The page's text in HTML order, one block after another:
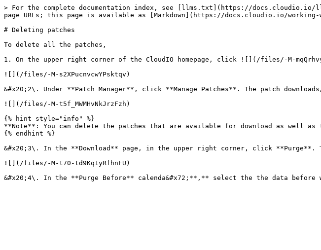
> For the complete documentation index, see [llms.txt](https://docs.cloudio.io/
page URLs; this page is available as [Markdown](https://docs.cloudio.io/
# Deleting patches
To delete all the patches,
1. On the upper right corner of the CloudIO homepage, click ![](/files/-M-
![](/files/-M-s2XPucnvcwYPsktqv)
&#x20;2\. Under **Patch Manager**, click **Manage Patches**. The patch
![](/files/-M-t5f_MWMHvNkJrzFzh)
{% hint style="info" %}
**Note**: You can delete the patches that are available for download as well as
{% endhint %}
&#x20;3\. In the **Download** page, in the upper right corner, click **Purge**.
![](/files/-M-t70-td9Kq1yRfhnFU)